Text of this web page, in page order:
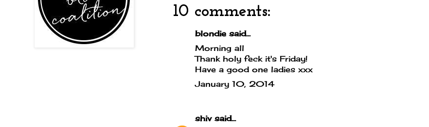
10 comments:
blondie said...
Morning all
Thank holy feck it's Friday!
Have a good one ladies xxx
January 10, 2014
shivsaid...